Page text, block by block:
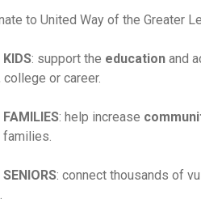
to United Way of the Greater
KIDS: support the education and
or career.
FAMILIES: help increase
: connect thousands of